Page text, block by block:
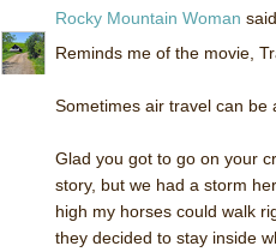
Rocky Mountain Woman
Reminds me of the movie,
Sometimes air travel can be
Glad you got to go on your
story, but we had a storm
high my horses could walk
they decided to stay inside